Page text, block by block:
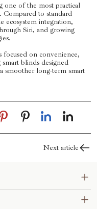
one of the most practical
Compared to standard
ecosystem integration,
Siri, and growing
focused on convenience,
smart blinds designed
smoother long-term smart
Next article